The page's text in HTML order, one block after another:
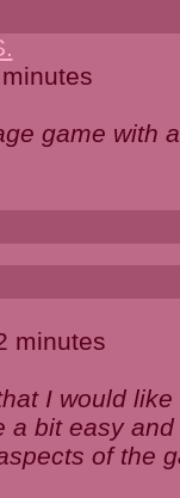
game with
minutes
I would
a bit easy
of the